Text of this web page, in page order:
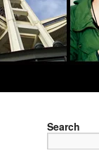
Search